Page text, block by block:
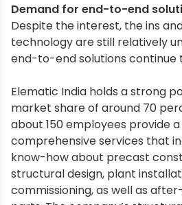
Demand for end-to-end
Despite the interest, the ins
technology are still relatively
end-to-end solutions continue
Elematic India holds a strong
market share of around 70
about 150 employees provide
comprehensive services that
know-how about precast
structural design, plant
commissioning, as well as